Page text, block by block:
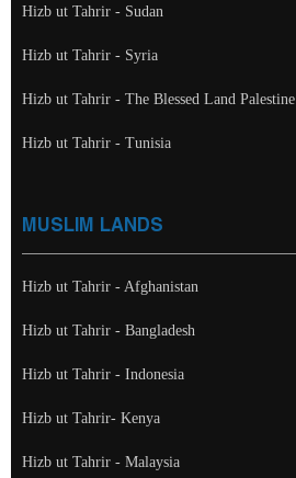
Hizb ut Tahrir - Sudan
Hizb ut Tahrir - Syria
Hizb ut Tahrir - The Blessed Land Palestine
Hizb ut Tahrir - Tunisia
MUSLIM LANDS
Hizb ut Tahrir - Afghanistan
Hizb ut Tahrir - Bangladesh
Hizb ut Tahrir - Indonesia
Hizb ut Tahrir- Kenya
Hizb ut Tahrir - Malaysia